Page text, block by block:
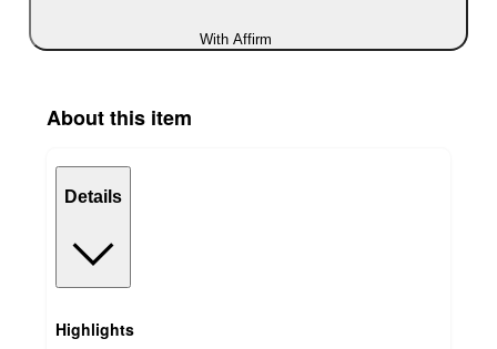
With Affirm
About this item
Details
Highlights